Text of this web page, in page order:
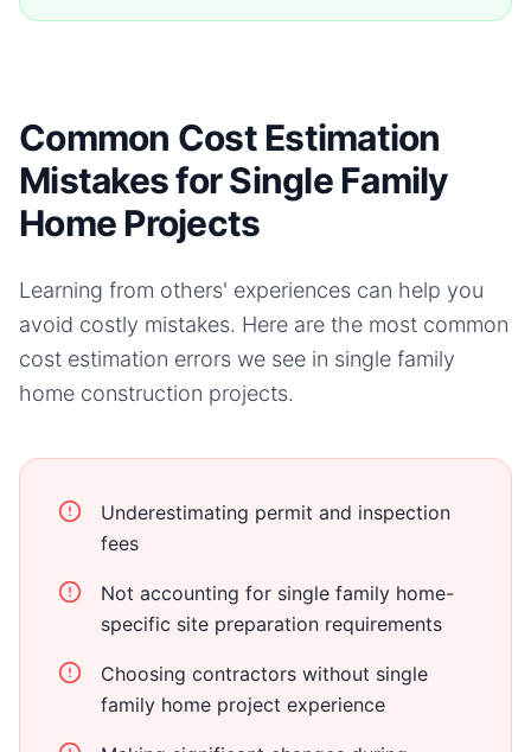
Common Cost Estimation
Mistakes for Single Family
Home Projects
Learning from others' experiences can help you
avoid costly mistakes. Here are the most common
cost estimation errors we see in single family
home construction projects.
Underestimating permit and inspection
fees
Not accounting for single family home-
specific site preparation requirements
Choosing contractors without single
family home project experience